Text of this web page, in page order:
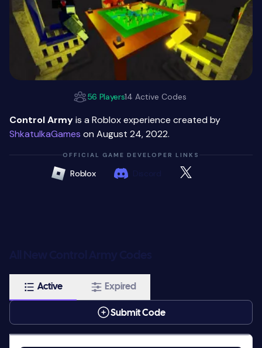
56 Players14 Active Codes
Control Armyis a Roblox experience created by
ShkatulkaGames on August 24, 2022.
OFFICIAL GAME DEVELOPER LINKS
Roblox
Active Expired
Submit Code